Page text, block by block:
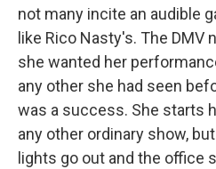
not many incite an audible
like Rico Nasty's. The DMV
she wanted her
any other she had seen
was a success. She starts
any other ordinary show,
lights go out and the office